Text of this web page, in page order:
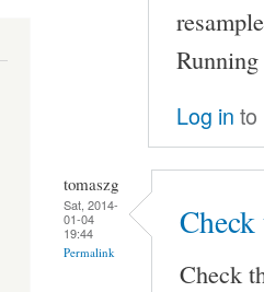
resample
Log in to
tomaszg
Sat, 2014-
01-04
19:44
Permalink
Check